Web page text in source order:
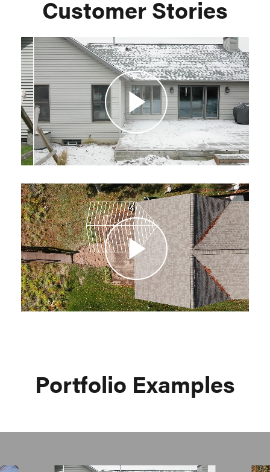
Customer Stories
Play
Video
Play
Video
Portfolio Examples